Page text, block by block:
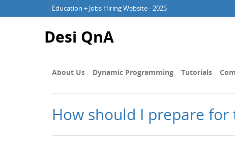
Education + Jobs Hiring Website - 2025
Desi QnA
About Us Dynamic Programming Tutorials
How should I prepare